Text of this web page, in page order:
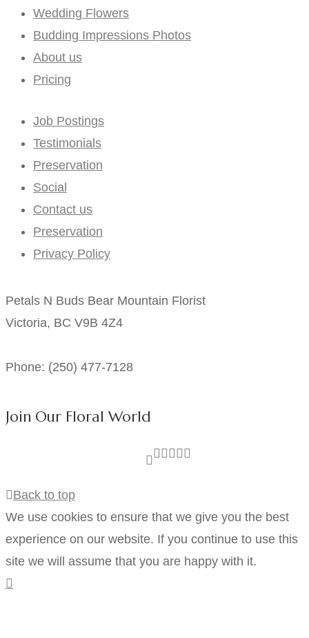
Wedding Flowers
Budding Impressions Photos
About us
Pricing
Job Postings
Testimonials
Preservation
Social
Contact us
Preservation
Privacy Policy
Petals N Buds Bear Mountain Florist
Victoria, BC V9B 4Z4
Phone: (250) 477-7128
Join Our Floral World
Back to top
We use cookies to ensure that we give you the best
experience on our website. If you continue to use this
site we will assume that you are happy with it.